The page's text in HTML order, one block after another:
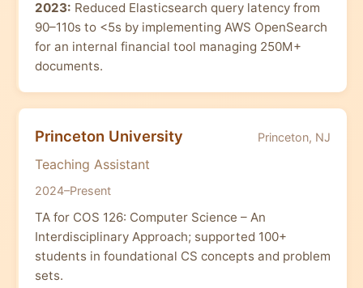
2023: Reduced Elasticsearch query latency from
90–110s to <5s by implementing AWS OpenSearch
for an internal financial tool managing 250M+
documents.
Princeton University Princeton, NJ
Teaching Assistant
2024–Present
TA for COS 126: Computer Science – An
Interdisciplinary Approach; supported 100+
students in foundational CS concepts and problem
sets.